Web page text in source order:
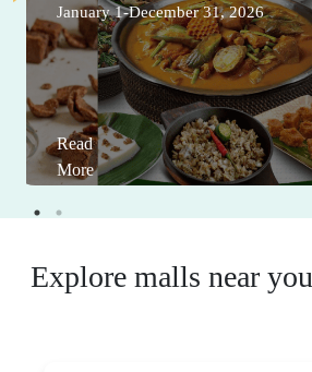
January 1-December 31, 2026
Read
More
Explore malls near you